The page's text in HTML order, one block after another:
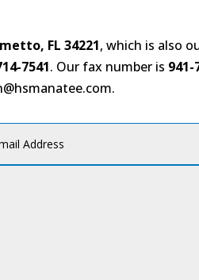
FL 34221, which is also
7541. Our fax number is 941-